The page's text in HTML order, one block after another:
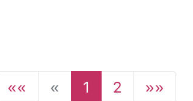
«« « 1 2 »»